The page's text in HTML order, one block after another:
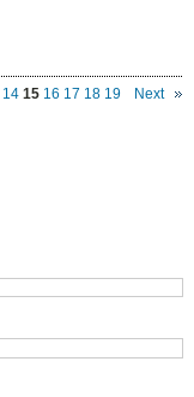
Next
14 15 16 17 18 19